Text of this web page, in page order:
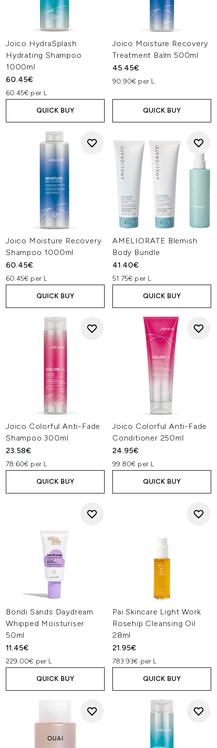
Joico HydraSplash
Hydrating Shampoo
1000ml
60.45€
60.45€ per L
QUICK BUY
Joico Moisture Recovery
Treatment Balm 500ml
45.45€
90.90€ per L
QUICK BUY
Joico Moisture Recovery
Shampoo 1000ml
60.45€
60.45€ per L
QUICK BUY
AMELIORATE Blemish
Body Bundle
41.40€
51.75€ per L
QUICK BUY
Joico Colorful Anti-Fade
Shampoo 300ml
23.58€
78.60€ per L
QUICK BUY
Joico Colorful Anti-Fade
Conditioner 250ml
24.95€
99.80€ per L
QUICK BUY
Bondi Sands Daydream
Whipped Moisturiser
50ml
11.45€
229.00€ per L
QUICK BUY
Pai Skincare Light Work
Rosehip Cleansing Oil
28ml
21.95€
783.93€ per L
QUICK BUY